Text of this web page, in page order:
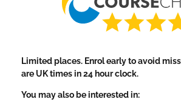
Limited places. Enrol early to avoid
are UK times in 24 hour clock.
You may also be interested in: